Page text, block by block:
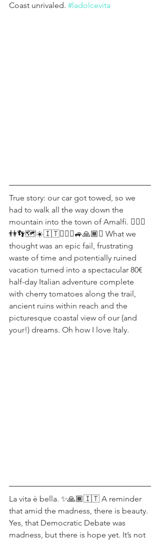
Coast unrivaled. #ladolcevita
True story: our car got towed, so we
had to walk all the way down the
mountain into the town of Amalfi. 🤷🏻‍♀️
👫👣🗺☀️🇮🇹👮🏻‍♂️🚙🙏🏾✨ What we
thought was an epic fail, frustrating
waste of time and potentially ruined
vacation turned into a spectacular 80€
half-day Italian adventure complete
with cherry tomatoes along the trail,
ancient ruins within reach and the
picturesque coastal view of our (and
your!) dreams. Oh how I love Italy.
La vita è bella. ✨🙏🏾🇮🇹 A reminder
that amid the madness, there is beauty.
Yes, that Democratic Debate was
madness, but there is hope yet. It’s not